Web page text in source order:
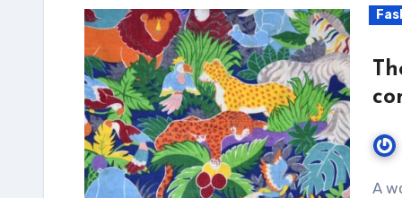
A wonderful serenity has taken possession of my